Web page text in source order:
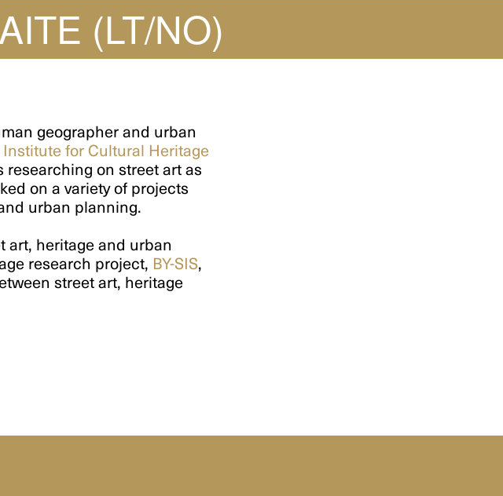
(LT/NO)
geographer and urban
for Cultural Heritage
researching on street art as
on a variety of projects
urban planning.
art, heritage and urban
research project, BY-SIS,
street art, heritage